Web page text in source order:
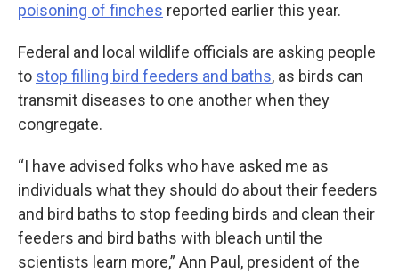
poisoning of finches reported earlier this year.
Federal and local wildlife officials are asking people
to stop filling bird feeders and baths, as birds can
transmit diseases to one another when they
congregate.
“I have advised folks who have asked me as
individuals what they should do about their feeders
and bird baths to stop feeding birds and clean their
feeders and bird baths with bleach until the
scientists learn more,” Ann Paul, president of the